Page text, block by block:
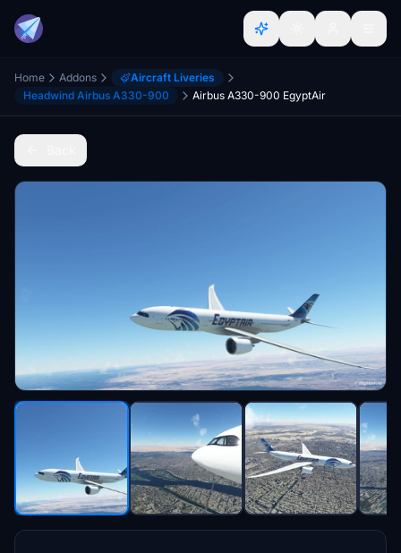
Home Addons
Aircraft Liveries
Headwind Airbus A330-900
Airbus A330-900 EgyptAir